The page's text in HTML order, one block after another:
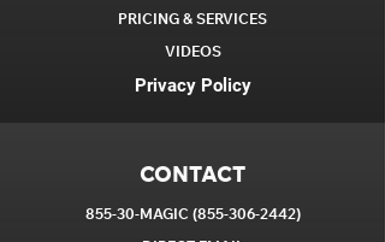
PRICING & SERVICES
VIDEOS
Privacy Policy
CONTACT
855-30-MAGIC (855-306-2442)